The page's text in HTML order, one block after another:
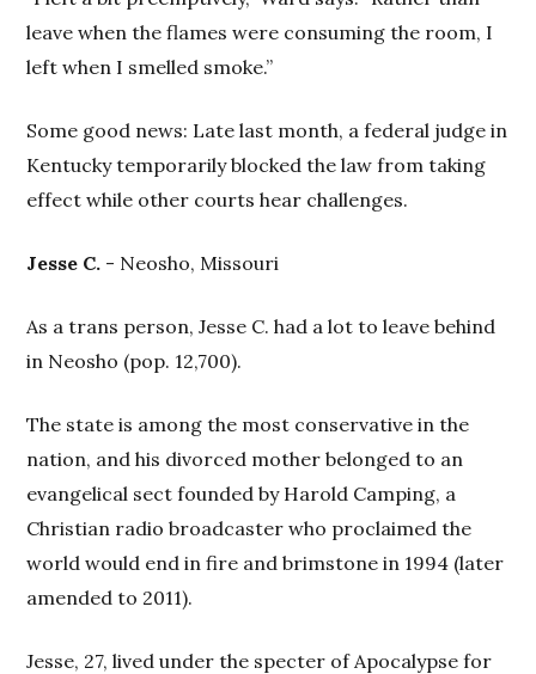
leave when the flames were consuming the room, I
left when I smelled smoke.”
Some good news: Late last month, a federal judge in
Kentucky temporarily blocked the law from taking
effect while other courts hear challenges.
Jesse C. - Neosho, Missouri
As a trans person, Jesse C. had a lot to leave behind
in Neosho (pop. 12,700).
The state is among the most conservative in the
nation, and his divorced mother belonged to an
evangelical sect founded by Harold Camping, a
Christian radio broadcaster who proclaimed the
world would end in fire and brimstone in 1994 (later
amended to 2011).
Jesse, 27, lived under the specter of Apocalypse for